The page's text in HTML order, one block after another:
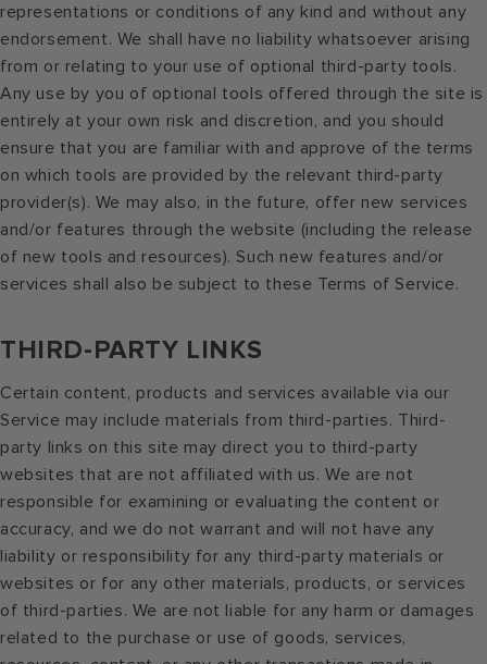
representations or conditions of any kind and without any
endorsement. We shall have no liability whatsoever arising
from or relating to your use of optional third-party tools.
Any use by you of optional tools offered through the site is
entirely at your own risk and discretion, and you should
ensure that you are familiar with and approve of the terms
on which tools are provided by the relevant third-party
provider(s). We may also, in the future, offer new services
and/or features through the website (including the release
of new tools and resources). Such new features and/or
services shall also be subject to these Terms of Service.
THIRD-PARTY LINKS
Certain content, products and services available via our
Service may include materials from third-parties. Third-
party links on this site may direct you to third-party
websites that are not affiliated with us. We are not
responsible for examining or evaluating the content or
accuracy, and we do not warrant and will not have any
liability or responsibility for any third-party materials or
websites or for any other materials, products, or services
of third-parties. We are not liable for any harm or damages
related to the purchase or use of goods, services,